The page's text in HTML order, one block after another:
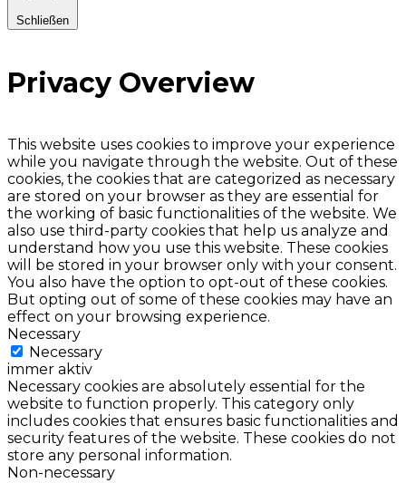
Schließen
Privacy Overview
This website uses cookies to improve your experience
while you navigate through the website. Out of these
cookies, the cookies that are categorized as necessary
are stored on your browser as they are essential for
the working of basic functionalities of the website. We
also use third-party cookies that help us analyze and
understand how you use this website. These cookies
will be stored in your browser only with your consent.
You also have the option to opt-out of these cookies.
But opting out of some of these cookies may have an
effect on your browsing experience.
Necessary
Necessary
immer aktiv
Necessary cookies are absolutely essential for the
website to function properly. This category only
includes cookies that ensures basic functionalities and
security features of the website. These cookies do not
store any personal information.
Non-necessary